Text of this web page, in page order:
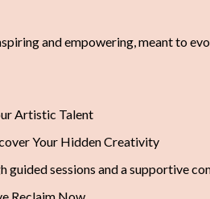
and empowering, meant to
Artistic Talent
Your Hidden Creativity
guided sessions and a supportive